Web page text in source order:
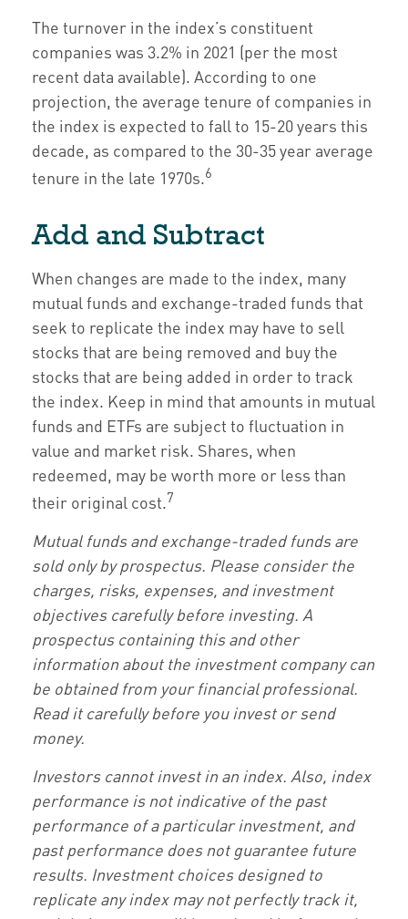
The turnover in the index’s constituent
companies was 3.2% in 2021 (per the most
recent data available). According to one
projection, the average tenure of companies in
the index is expected to fall to 15-20 years this
decade, as compared to the 30-35 year average
tenure in the late 1970s.6
Add and Subtract
When changes are made to the index, many
mutual funds and exchange-traded funds that
seek to replicate the index may have to sell
stocks that are being removed and buy the
stocks that are being added in order to track
the index. Keep in mind that amounts in mutual
funds and ETFs are subject to fluctuation in
value and market risk. Shares, when
redeemed, may be worth more or less than
their original cost.7
Mutual funds and exchange-traded funds are
sold only by prospectus. Please consider the
charges, risks, expenses, and investment
objectives carefully before investing. A
prospectus containing this and other
information about the investment company can
be obtained from your financial professional.
Read it carefully before you invest or send
money.
Investors cannot invest in an index. Also, index
performance is not indicative of the past
performance of a particular investment, and
past performance does not guarantee future
results. Investment choices designed to
replicate any index may not perfectly track it,